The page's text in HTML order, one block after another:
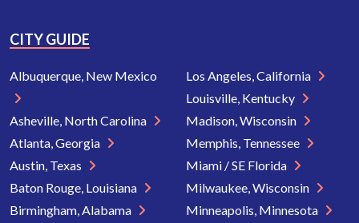
CITY GUIDE
Albuquerque, New Mexico
Asheville, North Carolina
Atlanta, Georgia
Austin, Texas
Baton Rouge, Louisiana
Birmingham, Alabama
Los Angeles, California
Louisville, Kentucky
Madison, Wisconsin
Memphis, Tennessee
Miami / SE Florida
Milwaukee, Wisconsin
Minneapolis, Minnesota